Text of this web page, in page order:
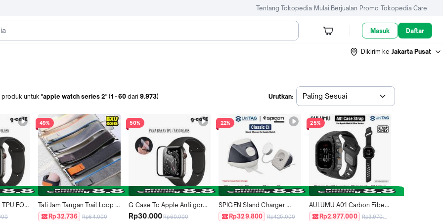
Tentang Tokopedia Mulai Berjualan Promo Tokopedia Care
Masuk Daftar
Dikirim ke Jakarta Pusat
produk untuk "apple watch series 2" (1 -60 dari 9.973) Urutkan: Paling Sesuai
FOR
42mm
49%
Tali Jam Tangan Trail Loop
Nylon Strap for Iwatch
Rp32.736 Rp64.000
50%
G-Case To Apple Anti gores
TPU i Watch 38mm 40mm
Rp30.000Rp60.000
22%
SPIGEN Stand Charger
Dock for Apple Watch Ultra
Rp329.800 Rp425.000
25%
AULUMU A01 Carbon Fiber
with Protective Cover Strap
Rp2.977.000 Rp3.970.000